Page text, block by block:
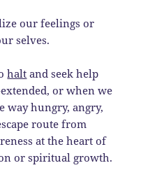
our feelings or
selves.
halt and seek help
or when we
way hungry, angry,
route from
at the heart of
or spiritual growth.